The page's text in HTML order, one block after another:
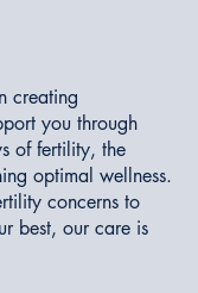
creating
you through
of fertility, the
optimal wellness.
concerns to
best, our care is